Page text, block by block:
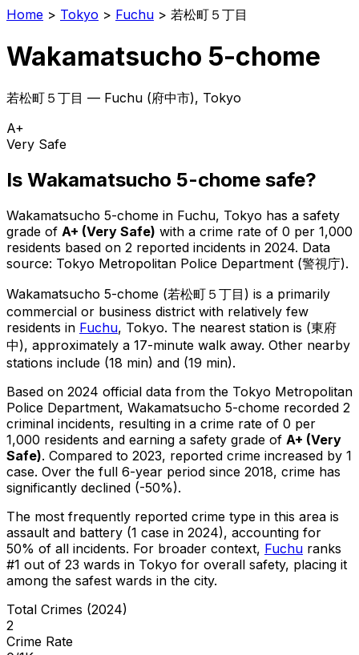
Home > Tokyo > Fuchu > 若松町５丁目
Wakamatsucho 5-chome
若松町５丁目 — Fuchu (府中市), Tokyo
A+
Very Safe
Is Wakamatsucho 5-chome safe?
Wakamatsucho 5-chome in Fuchu, Tokyo has a safety
grade of A+ (Very Safe) with a crime rate of 0 per 1,000
residents based on 2 reported incidents in 2024. Data
source: Tokyo Metropolitan Police Department (警視庁).
Wakamatsucho 5-chome (若松町５丁目 ) is a primarily
commercial or business district with relatively few
residents in Fuchu, Tokyo. The nearest station is (東府
中), approximately a 17-minute walk away. Other nearby
stations include (18 min) and (19 min).
Based on 2024 official data from the Tokyo Metropolitan
Police Department, Wakamatsucho 5-chome recorded 2
criminal incidents, resulting in a crime rate of 0 per
1,000 residents and earning a safety grade of A+ (Very
Safe). Compared to 2023, reported crime increased by 1
case. Over the full 6-year period since 2018, crime has
significantly declined (-50%).
The most frequently reported crime type in this area is
assault and battery (1 case in 2024), accounting for
50% of all incidents. For broader context, Fuchu ranks
#1 out of 23 wards in Tokyo for overall safety, placing it
among the safest wards in the city.
Total Crimes (2024)
2
Crime Rate